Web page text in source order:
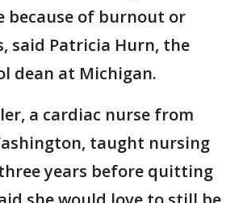
because of burnout or
said Patricia Hurn, the
dean at Michigan.
a cardiac nurse from
taught nursing
years before quitting